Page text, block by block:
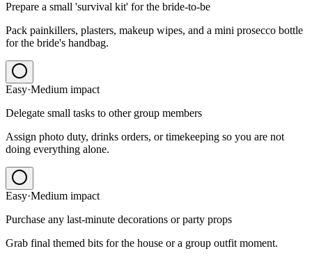
Prepare a small 'survival kit' for the bride-to-be
Pack painkillers, plasters, makeup wipes, and a mini prosecco bottle
for the bride's handbag.
Easy·Medium impact
Delegate small tasks to other group members
Assign photo duty, drinks orders, or timekeeping so you are not
doing everything alone.
Easy·Medium impact
Purchase any last-minute decorations or party props
Grab final themed bits for the house or a group outfit moment.